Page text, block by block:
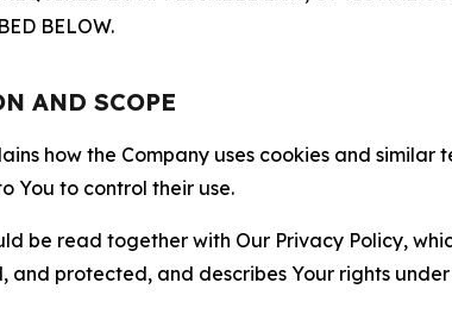
BELOW.
AND SCOPE
how the Company uses cookies and
You to control their use.
be read together with Our Privacy Policy,
and protected, and describes Your rights